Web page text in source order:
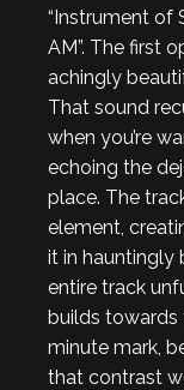
“Instrument of
AM”. The first
achingly
That sound
when you’re
echoing the
place. The
element,
it in hauntingly
entire track
builds towards
minute mark,
that contrast